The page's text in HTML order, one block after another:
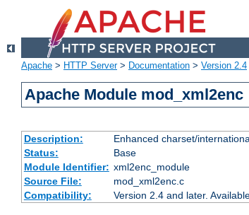
Apache > HTTP Server> Documentation > Version 2.4
Apache Module mod_xml2enc
Description:
Enhanced charset/
Status:
Base
Module Identifier: xml2enc_module
Source File:
mod_xml2enc.c
Compatibility:
Version 2.4 and later.